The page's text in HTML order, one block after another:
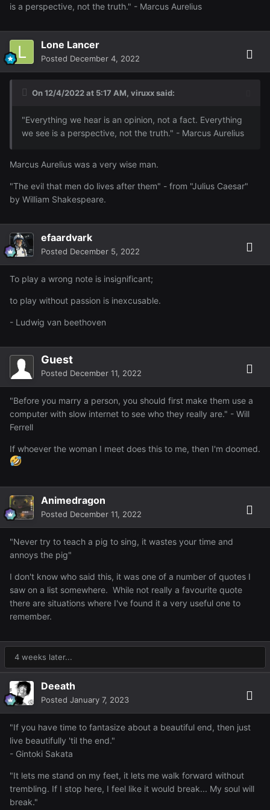
is a perspective, not the truth." - Marcus Aurelius
Lone Lancer
Posted December 4, 2022
On 12/4/2022 at 5:17 AM, viruxxsaid:
"Everything we hear is an opinion, not a fact. Everything
we see is a perspective, not the truth." - Marcus Aurelius
Marcus Aurelius was a very wise man.
"The evil that men do lives after them" - from "Julius Caesar"
by William Shakespeare.
efaardvark
Posted December 5, 2022
To play a wrong note is insignificant;
to play without passion is inexcusable.
- Ludwig van beethoven
Guest
Posted December 11, 2022
"Before you marry a person, you should first make them use a
computer with slow internet to see who they really are." - Will
Ferrell
If whoever the woman I meet does this to me, then I'm doomed.
Animedragon
Posted December 11, 2022
"Never try to teach a pig to sing, it wastes your time and
annoys the pig"
I don't know who said this, it was one of a number of quotes I
saw on a list somewhere. While not really a favourite quote
there are situations where I've found it a very useful one to
remember.
4 weeks later...
Deeath
Posted January 7, 2023
"If you have time to fantasize about a beautiful end, then just
live beautifully 'til the end."
- Gintoki Sakata
"It lets me stand on my feet, it lets me walk forward without
trembling. If I stop here, I feel like it would break... My soul will
break."